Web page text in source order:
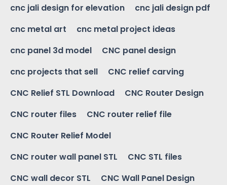
cnc jali design for elevation
cnc jali design pdf
cnc metal art
cnc metal project ideas
cnc panel 3d model
CNC panel design
cnc projects that sell
CNC relief carving
CNC Relief STL Download
CNC Router Design
CNC router files
CNC router relief file
CNC Router Relief Model
CNC router wall panel STL
CNC STL files
CNC wall decor STL
CNC Wall Panel Design